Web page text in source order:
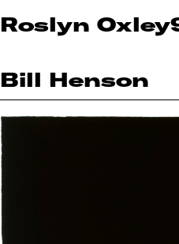
Roslyn
Bill Henson